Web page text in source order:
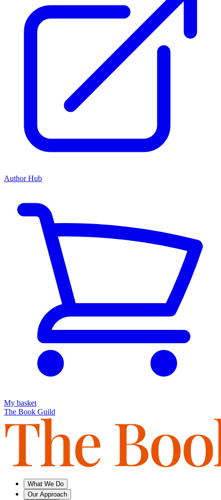
Author Hub
My basket
The Book Guild
What We Do
Our Approach